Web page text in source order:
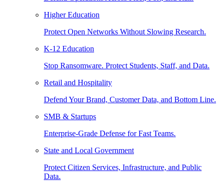
Higher Education
Protect Open Networks Without Slowing Research.
K-12 Education
Stop Ransomware. Protect Students, Staff, and Data.
Retail and Hospitality
Defend Your Brand, Customer Data, and Bottom Line.
SMB & Startups
Enterprise-Grade Defense for Fast Teams.
State and Local Government
Protect Citizen Services, Infrastructure, and Public
Data.